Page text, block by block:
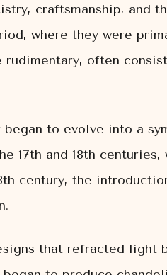
craftsmanship, and
where they were
rudimentary, often
began to evolve into a
17th and 18th centuries,
century, the
that refracted light